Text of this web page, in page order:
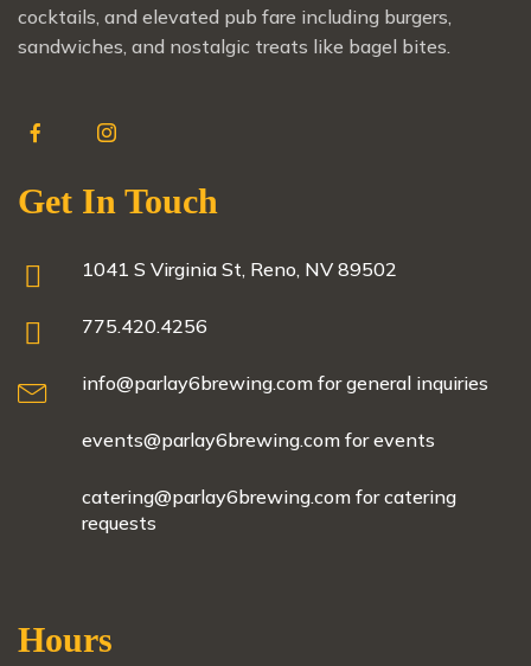
cocktails, and elevated pub fare including burgers,
sandwiches, and nostalgic treats like bagel bites.
Get In Touch
1041 S Virginia St, Reno, NV 89502
775.420.4256
info@parlay6brewing.com for general inquiries
events@parlay6brewing.com for events
catering@parlay6brewing.com for catering
requests
Hours